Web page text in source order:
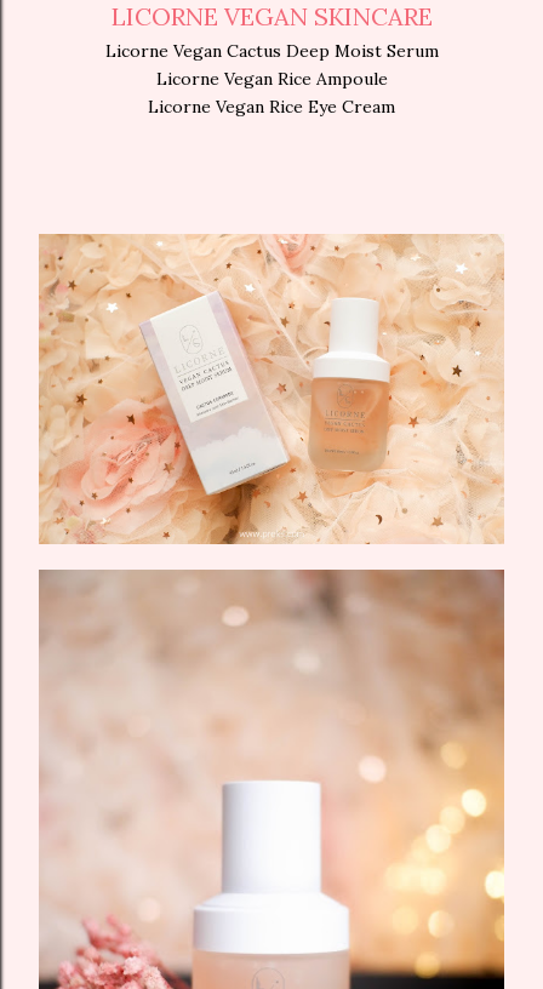
LICORNE VEGAN SKINCARE
Licorne Vegan Cactus Deep Moist Serum
Licorne Vegan Rice Ampoule
Licorne Vegan Rice Eye Cream